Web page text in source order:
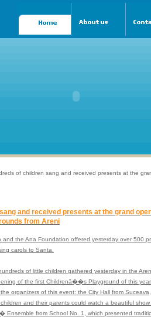
of children sang and received presents at the
and received presents at the grand
from Areni
and the Ana Foundation offered yesterday over 500
carols to Santa.
of little children gathered yesterday in the
of the first Childrenâ��s Playground of this
organizers of this event: the City Hall from
and their parents could watch a beautiful
from School No. 1, which presented